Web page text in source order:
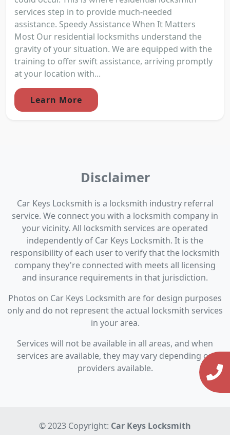
services step in to provide much-needed
assistance. Speedy Assistance When It Matters
Most Our residential locksmiths understand the
gravity of your situation. We are equipped with the
training to offer swift assistance, arriving promptly
at your location with...
Learn More
Disclaimer
Car Keys Locksmith is a locksmith industry referral
service. We connect you with a locksmith company in
your vicinity. All locksmith services are operated
independently of Car Keys Locksmith. It is the
responsibility of each user to verify that the locksmith
company they're connected with meets all licensing
and insurance requirements in that jurisdiction.
Photos on Car Keys Locksmith are for design purposes
only and do not represent the actual locksmith services
in your area.
Services will not be available in all areas, and when
services are available, they may vary depending on
providers available.
© 2023 Copyright: Car Keys Locksmith